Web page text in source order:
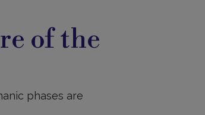
of the
phases are